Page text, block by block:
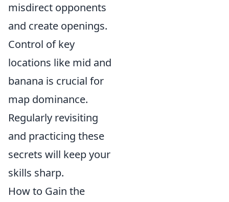
misdirect opponents
and create openings.
Control of key
locations like mid and
banana is crucial for
map dominance.
Regularly revisiting
and practicing these
secrets will keep your
skills sharp.
How to Gain the